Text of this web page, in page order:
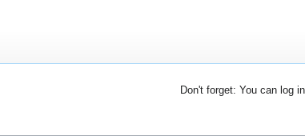
Don't forget: You can log